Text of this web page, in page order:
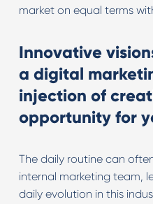
market on equal terms
Innovative
a digital
injection of
opportunity for
The daily routine can
internal marketing team,
daily evolution in this